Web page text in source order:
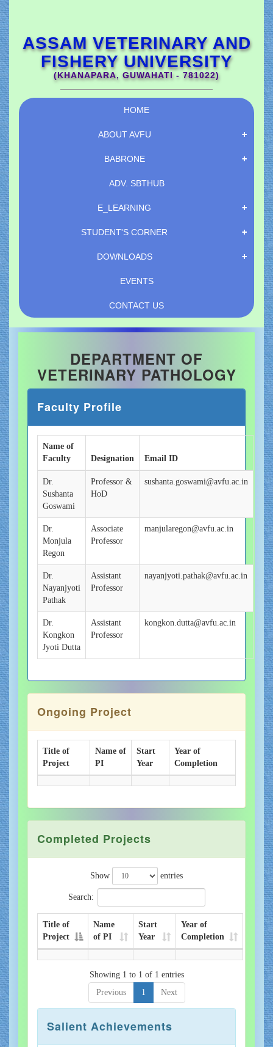
ASSAM VETERINARY AND
FISHERY UNIVERSITY
(KHANAPARA, GUWAHATI - 781022)
HOME
ABOUT AVFU
BABRONE
ADV. SBTHUB
E_LEARNING
STUDENT'S CORNER
DOWNLOADS
EVENTS
CONTACT US
DEPARTMENT OF
VETERINARY PATHOLOGY
Faculty Profile
Name of
Faculty
Designation Email ID
Dr.
Sushanta
Goswami
Professor &
HoD
sushanta.goswami@avfu.ac.in
Dr.
Monjula
Regon
Associate
Professor
manjularegon@avfu.ac.in
Dr.
Nayanjyoti
Pathak
Assistant
Professor
nayanjyoti.pathak@avfu.ac.in
Dr.
Kongkon
Jyoti Dutta
Assistant
Professor
kongkon.dutta@avfu.ac.in
Ongoing Project
Title of
Project
Name of
PI
Start
Year
Year of
Completion
Completed Projects
Show entries
Search:
Title of
Project
Name
of PI
Start
Year
Year of
Completion
Showing 1 to 1 of 1 entries
Previous
1 Next
Salient Achievements